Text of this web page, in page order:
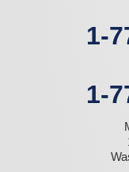
1-
1-